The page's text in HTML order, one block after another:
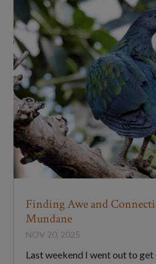
Finding Awe and
Mundane
NOV 20, 2025
Last weekend I went out to